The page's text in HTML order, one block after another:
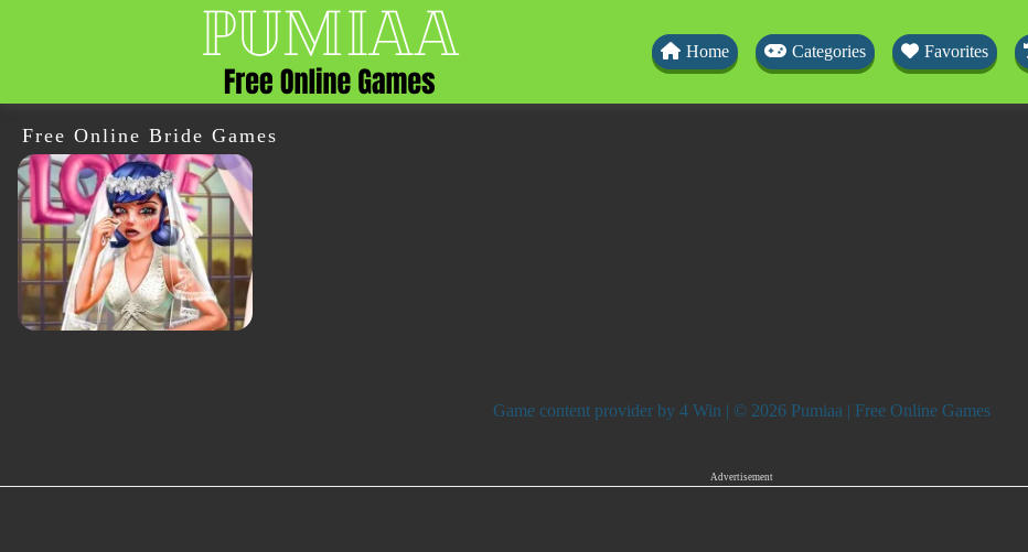
Home Categories Favorites
Free Online Bride Games
Game content provider by 4 Win | © 2026 Pumiaa | Free Online Games
Advertisement